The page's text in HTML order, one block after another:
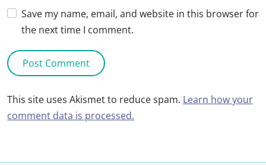
Save my name, email, and website in this browser for
the next time I comment.
This site uses Akismet to reduce spam. Learn how your
comment data is processed.